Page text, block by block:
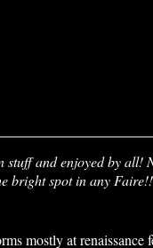
and enjoyed by all!
bright spot in any
mostly at